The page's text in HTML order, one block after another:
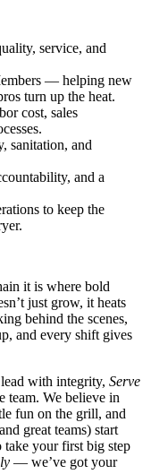
service, and
— helping new
turn up the heat.
cost, sales
sanitation, and
and a
to keep the
it is where bold
just grow, it heats
behind the scenes,
and every shift gives
with integrity, Serve
team. We believe in
fun on the grill, and
great teams) start
your first big step
— we’ve got your